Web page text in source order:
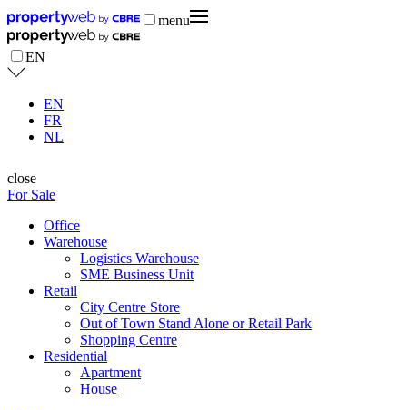
menu
EN
EN
FR
NL
close
For Sale
Office
Warehouse
Logistics Warehouse
SME Business Unit
Retail
City Centre Store
Out of Town Stand Alone or Retail Park
Shopping Centre
Residential
Apartment
House